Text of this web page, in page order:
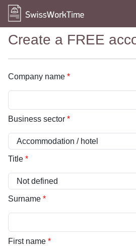
Create a FREE
Company name *
Business sector *
Title *
Surname *
First name *